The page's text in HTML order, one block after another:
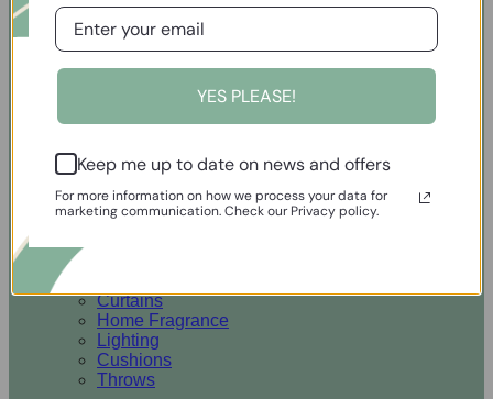
Open Homewares
Homeware
Rugs & Runners
Home Fragrance
Lighting
Curtains
Home Fragrance
Lighting
Cushions
Throws
YES PLEASE!
Keep me up to date on news and offers
For more information on how we process your data for
marketing communication. Check our Privacy policy.